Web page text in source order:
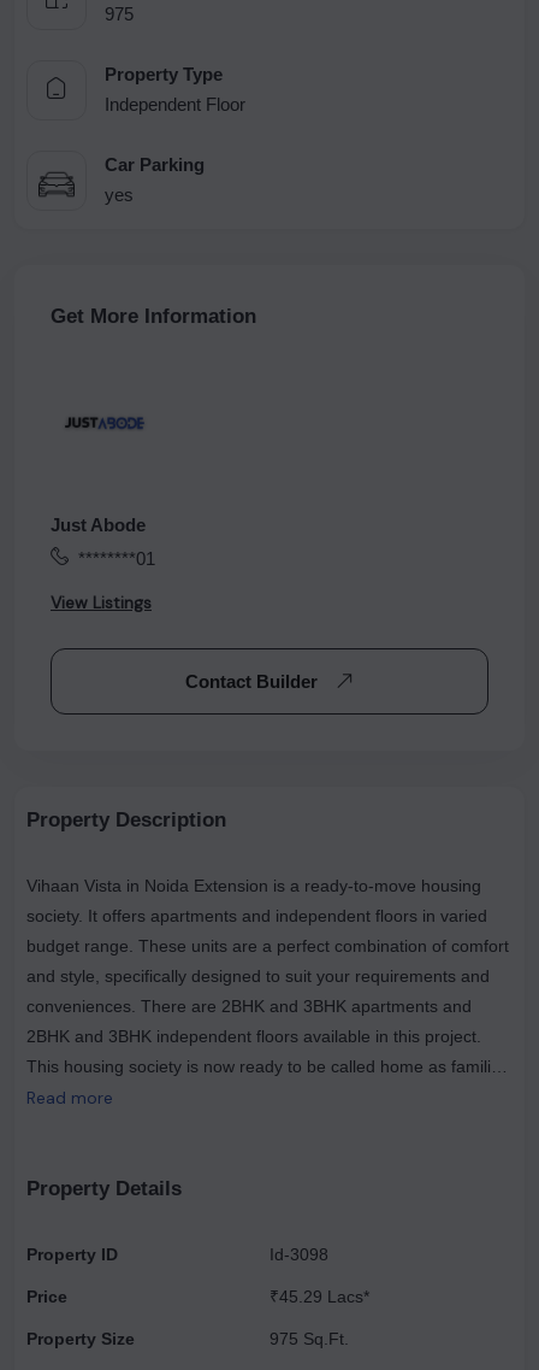
975
Property Type
Independent Floor
Car Parking
yes
Get More Information
Just Abode
********01
View Listings
Contact Builder
Property Description
Vihaan Vista in Noida Extension is a ready-to-move housing
society. It offers apartments and independent floors in varied
budget range. These units are a perfect combination of comfort
and style, specifically designed to suit your requirements and
conveniences. There are 2BHK and 3BHK apartments and
2BHK and 3BHK independent floors available in this project.
This housing society is now ready to be called home as families
have started moving in. Check out some of the features of
the Noida region. With all the basic amenities available, Vihaan
has good connectivity to some of the important areas in the
Extension College and Yatharth Super Speciality Hospital and
so on.
Read more
Property Details
Property ID
Price
Property Size
Id-3098
₹45.29 Lacs*
975 Sq.Ft.